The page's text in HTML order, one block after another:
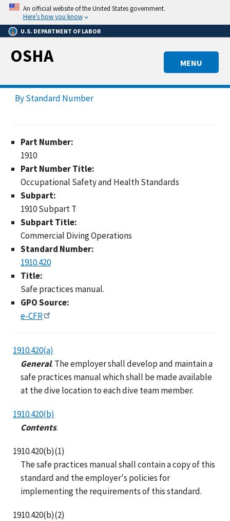
Skip
main
content
An official website of the United States government.
Here’s how you know
U.S. DEPARTMENT OF LABOR
MENU
OSHA
By Standard Number
Part Number:
1910
Part Number Title:
Occupational Safety and Health Standards
Subpart:
1910 Subpart T
Subpart Title:
Commercial Diving Operations
Standard Number:
1910.420
Title:
Safe practices manual.
GPO Source:
e-CFR
1910.420(a)
General. The employer shall develop and maintain a
safe practices manual which shall be made available
at the dive location to each dive team member.
1910.420(b)
Contents.
1910.420(b)(1)
The safe practices manual shall contain a copy of this
standard and the employer's policies for
implementing the requirements of this standard.
1910.420(b)(2)